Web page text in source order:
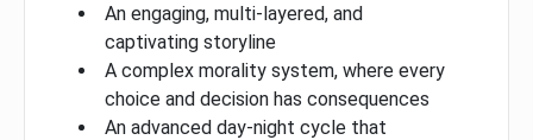
An engaging, multi-layered, and
captivating storyline
A complex morality system, where every
choice and decision has consequences
An advanced day-night cycle that